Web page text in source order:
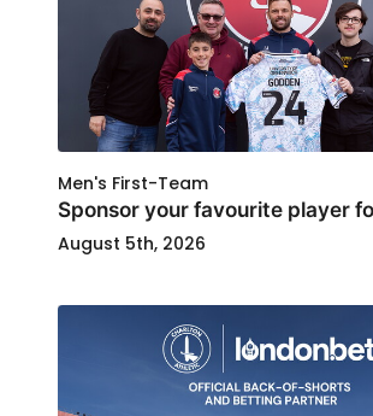
Men's First-Team
Sponsor your favourite player
August 5th, 2026